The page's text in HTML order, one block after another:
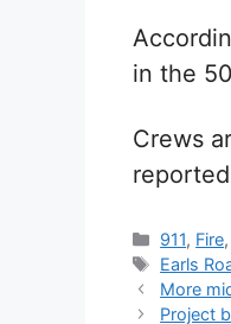
in the
Crews
911, Fire,
Tags
Earls
More
Project